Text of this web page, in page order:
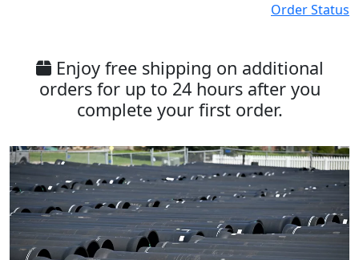
Order Status
Enjoy free shipping on additional
orders for up to 24 hours after you
complete your first order.